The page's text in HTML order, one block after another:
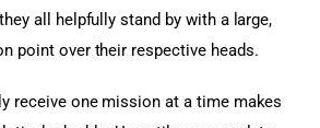
all helpfully stand by with a large,
point over their respective heads.
receive one mission at a time makes